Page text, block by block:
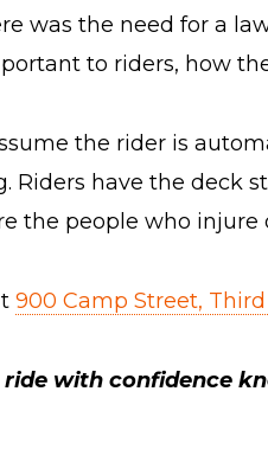
was the need for a
to riders, how
the rider is
Riders have the deck
the people who injure
900 Camp Street, Third
with confidence